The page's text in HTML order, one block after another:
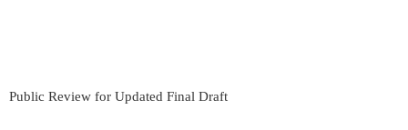
Public Review for Updated Final Draft